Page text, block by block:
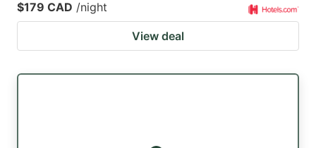
$179 CAD /night
View deal